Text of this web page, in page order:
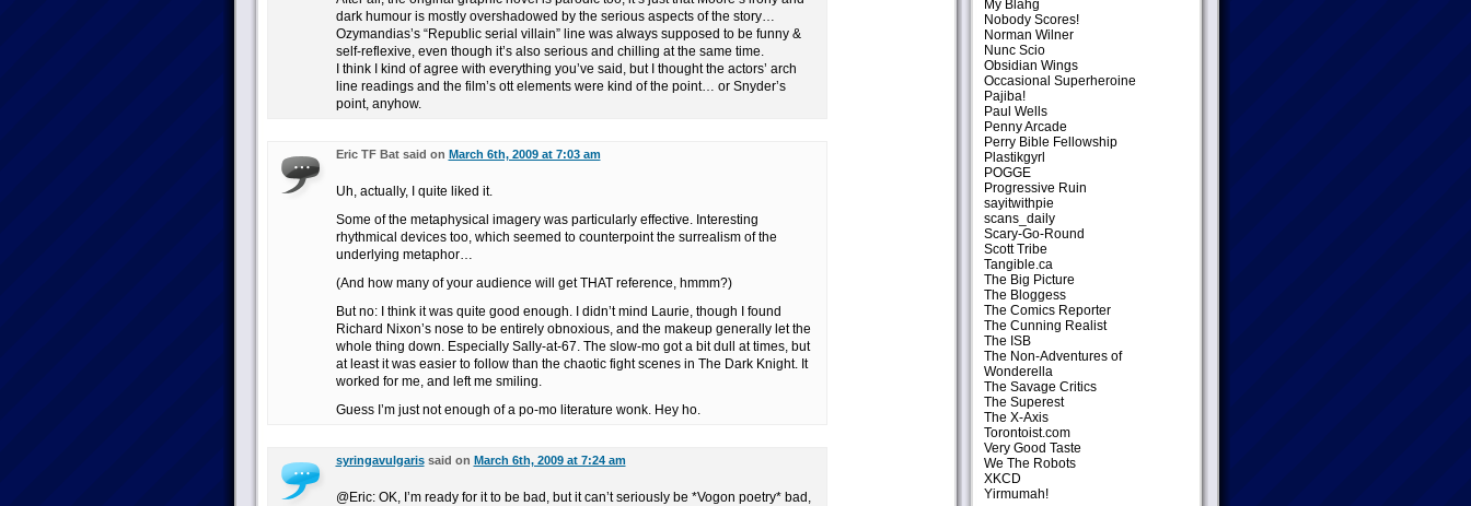
dark humour is mostly overshadowed by the serious aspects of the story…
Ozymandias’s “Republic serial villain” line was always supposed to be funny &
self-reflexive, even though it’s also serious and chilling at the same time.
I think I kind of agree with everything you’ve said, but I thought the actors’ arch
line readings and the film’s ott elements were kind of the point… or Snyder’s
point, anyhow.
Eric TF Bat said on March 6th, 2009 at 7:03 am
Uh, actually, I quite liked it.
Some of the metaphysical imagery was particularly effective. Interesting
rhythmical devices too, which seemed to counterpoint the surrealism of the
underlying metaphor…
(And how many of your audience will get THAT reference, hmmm?)
But no: I think it was quite good enough. I didn’t mind Laurie, though I found
Richard Nixon’s nose to be entirely obnoxious, and the makeup generally let the
whole thing down. Especially Sally-at-67. The slow-mo got a bit dull at times, but
at least it was easier to follow than the chaotic fight scenes in The Dark Knight. It
worked for me, and left me smiling.
Guess I’m just not enough of a po-mo literature wonk. Hey ho.
syringavulgarissaid on March 6th, 2009 at 7:24 am
@Eric: OK, I’m ready for it to be bad, but it can’t seriously be *Vogon poetry* bad,
My Blahg
Nobody Scores!
Norman Wilner
Nunc Scio
Obsidian Wings
Occasional Superheroine
Pajiba!
Paul Wells
Penny Arcade
Perry Bible Fellowship
Plastikgyrl
POGGE
Progressive Ruin
sayitwithpie
scans_daily
Scary-Go-Round
Scott Tribe
Tangible.ca
The Big Picture
The Bloggess
The Comics Reporter
The Cunning Realist
The ISB
The Non-Adventures of
Wonderella
The Savage Critics
The Superest
The X-Axis
Torontoist.com
Very Good Taste
We The Robots
XKCD
Yirmumah!